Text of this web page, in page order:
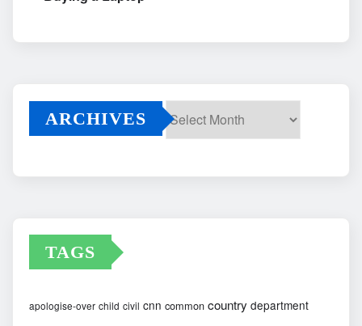
ARCHIVES
TAGS
apologise-over child civil cnn common country department